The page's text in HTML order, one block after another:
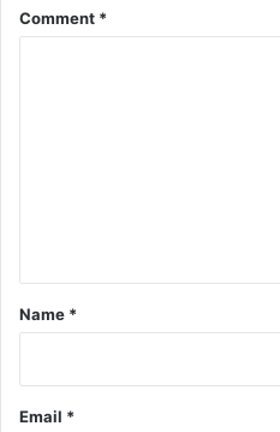
Comment *
Name *
Email *